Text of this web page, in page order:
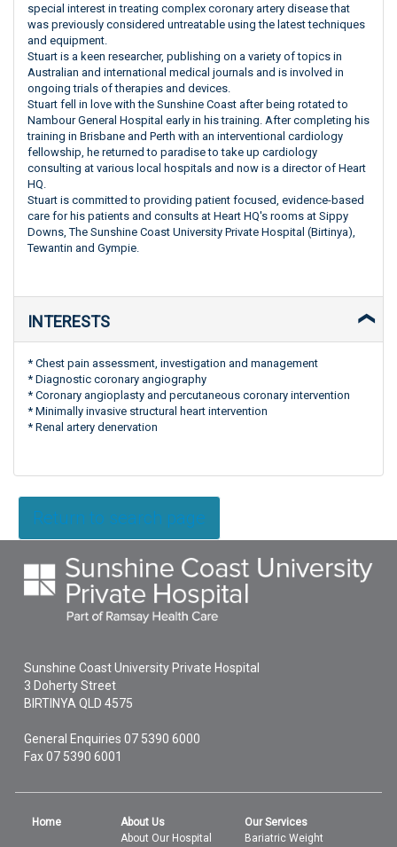
special interest in treating complex coronary artery disease that
was previously considered untreatable using the latest techniques
and equipment.
Stuart is a keen researcher, publishing on a variety of topics in
Australian and international medical journals and is involved in
ongoing trials of therapies and devices.
Stuart fell in love with the Sunshine Coast after being rotated to
Nambour General Hospital early in his training. After completing his
training in Brisbane and Perth with an interventional cardiology
fellowship, he returned to paradise to take up cardiology
consulting at various local hospitals and now is a director of Heart
HQ.
Stuart is committed to providing patient focused, evidence-based
care for his patients and consults at Heart HQ's rooms at Sippy
Downs, The Sunshine Coast University Private Hospital (Birtinya),
Tewantin and Gympie.
INTERESTS
* Chest pain assessment, investigation and management
* Diagnostic coronary angiography
* Coronary angioplasty and percutaneous coronary intervention
* Minimally invasive structural heart intervention
* Renal artery denervation
Return to search page
Sunshine Coast University Private Hospital
3 Doherty Street
BIRTINYAQLD4575
General Enquiries07 5390 6000
Fax 07 5390 6001
Home
About Us
About Our Hospital
Our Services
Bariatric Weight